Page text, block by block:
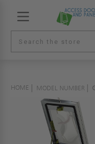
HOME MODEL NUMBER